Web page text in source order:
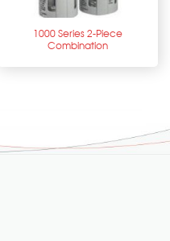
1000 Series 2-Piece
Combination